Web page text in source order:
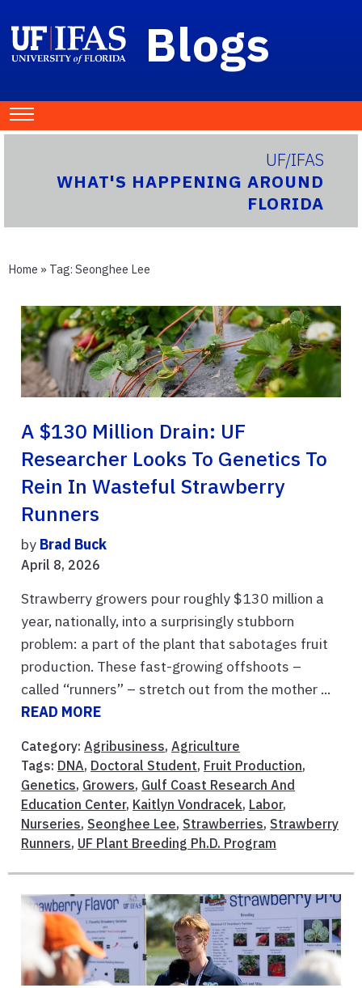
Blogs
UF/IFAS
WHAT'S HAPPENING AROUND
FLORIDA
Home » Tag: Seonghee Lee
A $130 Million Drain: UF
Researcher Looks To Genetics To
Rein In Wasteful Strawberry
Runners
by Brad Buck
April 8, 2026
Strawberry growers pour roughly $130 million a
year, nationally, into a surprisingly stubborn
problem: a part of the plant that sabotages fruit
production. These fast-growing offshoots –
called “runners” – stretch out from the mother ...
READ MORE
Category: Agribusiness, Agriculture
Tags: DNA, Doctoral Student, Fruit Production,
Genetics, Growers, Gulf Coast Research And
Education Center, Kaitlyn Vondracek, Labor,
Nurseries, Seonghee Lee, Strawberries, Strawberry
Runners, UF Plant Breeding Ph.D. Program